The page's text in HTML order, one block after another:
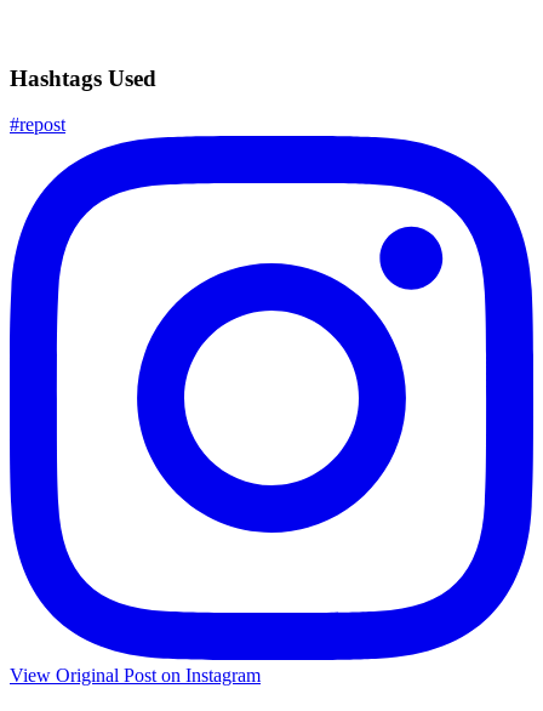
Hashtags Used
#repost
View Original Post on Instagram